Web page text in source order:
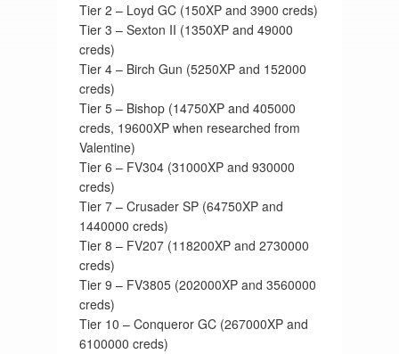
Tier 2 – Loyd GC (150XP and 3900 creds)
Tier 3 – Sexton II (1350XP and 49000
creds)
Tier 4 – Birch Gun (5250XP and 152000
creds)
Tier 5 – Bishop (14750XP and 405000
creds, 19600XP when researched from
Valentine)
Tier 6 – FV304 (31000XP and 930000
creds)
Tier 7 – Crusader SP (64750XP and
1440000 creds)
Tier 8 – FV207 (118200XP and 2730000
creds)
Tier 9 – FV3805 (202000XP and 3560000
creds)
Tier 10 – Conqueror GC (267000XP and
6100000 creds)